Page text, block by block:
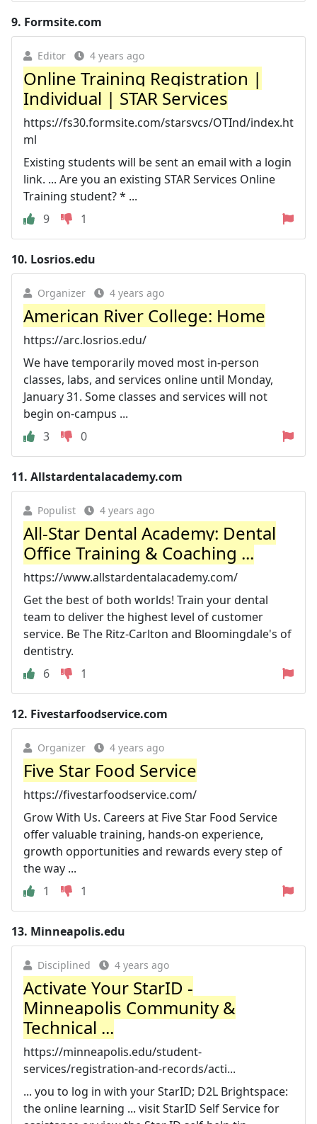
9. Formsite.com
Editor 4 years ago
Online Training Registration |
Individual | STAR Services
https://fs30.formsite.com/starsvcs/OTInd/index.ht
ml
Existing students will be sent an email with a login
link. ... Are you an existing STAR Services Online
Training student? * ...
9
1
10. Losrios.edu
Organizer 4 years ago
American River College: Home
https://arc.losrios.edu/
We have temporarily moved most in-person
classes, labs, and services online until Monday,
January 31. Some classes and services will not
begin on-campus ...
3
0
11. Allstardentalacademy.com
Populist 4 years ago
All-Star Dental Academy: Dental
Office Training & Coaching ...
https://www.allstardentalacademy.com/
Get the best of both worlds! Train your dental
team to deliver the highest level of customer
service. Be The Ritz-Carlton and Bloomingdale's of
dentistry.
6
1
12. Fivestarfoodservice.com
Organizer 4 years ago
Five Star Food Service
https://fivestarfoodservice.com/
Grow With Us. Careers at Five Star Food Service
offer valuable training, hands-on experience,
growth opportunities and rewards every step of
the way ...
1
1
13. Minneapolis.edu
Disciplined 4 years ago
Activate Your StarID -
Minneapolis Community &
Technical ...
https://minneapolis.edu/student-
services/registration-and-records/acti...
... you to log in with your StarID; D2L Brightspace:
the online learning ... visit StarID Self Service for